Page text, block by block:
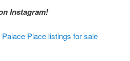
Instagram!
Place listings for sale